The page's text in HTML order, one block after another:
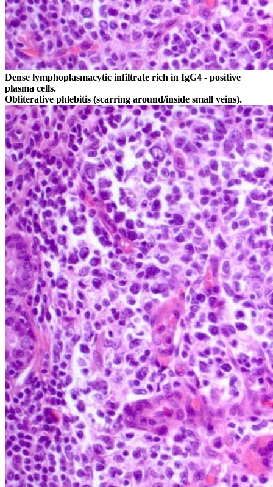
Dense lymphoplasmacytic infiltrate rich in IgG4 - positive
plasma cells.
Obliterative phlebitis (scarring around/inside small veins).